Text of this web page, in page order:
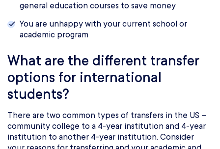
general education courses to save money
You are unhappy with your current school or
academic program
What are the different transfer
options for international
students?
There are two common types of transfers in the US –
community college to a 4-year institution and 4-year
institution to another 4-year institution. Consider